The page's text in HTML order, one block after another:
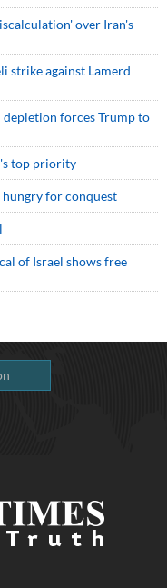
over Iran's
strike against Lamerd
depletion forces Trump to
top priority
hungry for conquest
of Israel shows free